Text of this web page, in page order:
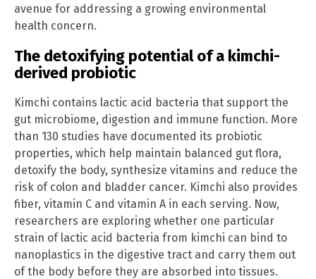
avenue for addressing a growing environmental
health concern.
The detoxifying potential of a kimchi-
derived probiotic
Kimchi contains lactic acid bacteria that support the
gut microbiome, digestion and immune function. More
than 130 studies have documented its probiotic
properties, which help maintain balanced gut flora,
detoxify the body, synthesize vitamins and reduce the
risk of colon and bladder cancer. Kimchi also provides
fiber, vitamin C and vitamin A in each serving. Now,
researchers are exploring whether one particular
strain of lactic acid bacteria from kimchi can bind to
nanoplastics in the digestive tract and carry them out
of the body before they are absorbed into tissues.